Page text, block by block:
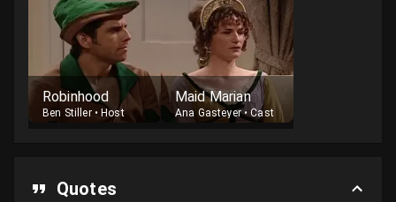
Robinhood
Ben Stiller• Host
Maid Marian
Ana Gasteyer•Cast
Quotes